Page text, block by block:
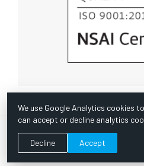
© Copyright 1967 -2026
by Bazooka Digital |Customer
We use Google Analytics cookies
can accept or decline analytics
Decline Accept